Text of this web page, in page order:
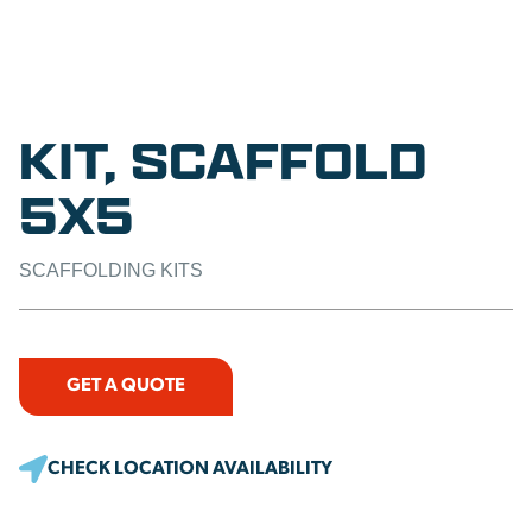
KIT, SCAFFOLD
5X5
SCAFFOLDING KITS
GET A QUOTE
CHECK LOCATION AVAILABILITY